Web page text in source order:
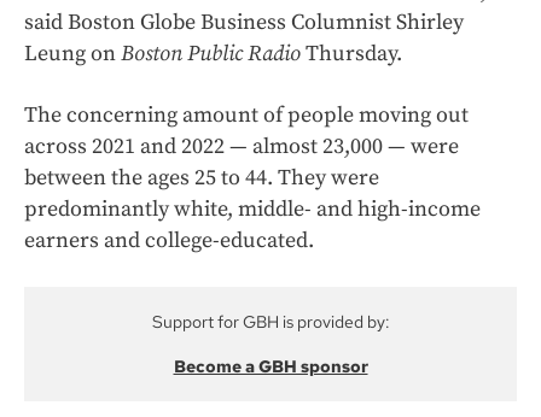
said Boston Globe Business Columnist Shirley
Leung onBoston Public RadioThursday.
The concerning amount of people moving out
across 2021 and 2022 — almost 23,000 — were
between the ages 25 to 44. They were
predominantly white, middle- and high-income
earners and college-educated.
Support for GBH is provided by:
Become a GBH sponsor